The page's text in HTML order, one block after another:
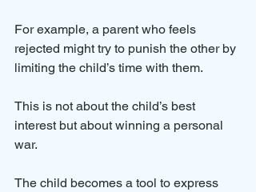
For example, a parent who feels
rejected might try to punish the other by
limiting the child’s time with them.
This is not about the child’s best
interest but about winning a personal
war.
The child becomes a tool to express